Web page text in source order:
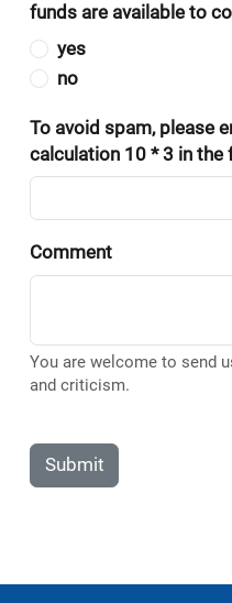
funds are available to
yes
no
To avoid spam, please
calculation 10 * 3 in the
Comment
You are welcome to send
and criticism.
Submit